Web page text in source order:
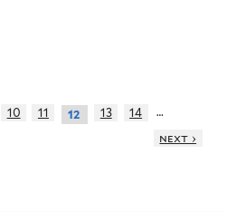
10 11 12 13 14
…
next ›